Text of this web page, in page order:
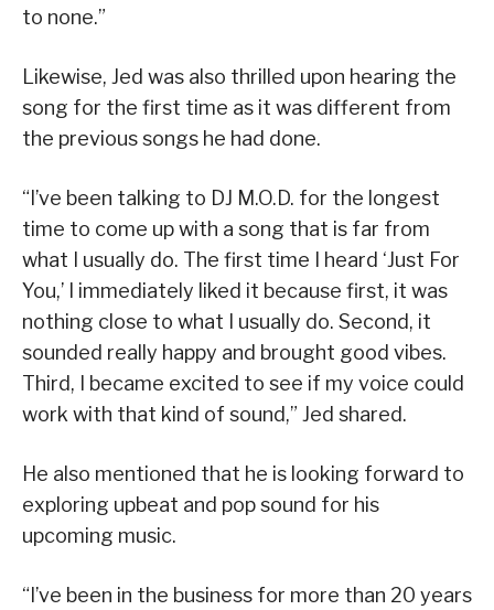
to none.”
Likewise, Jed was also thrilled upon hearing the
song for the first time as it was different from
the previous songs he had done.
“I’ve been talking to DJ M.O.D. for the longest
time to come up with a song that is far from
what I usually do. The first time I heard ‘Just For
You,’ I immediately liked it because first, it was
nothing close to what I usually do. Second, it
sounded really happy and brought good vibes.
Third, I became excited to see if my voice could
work with that kind of sound,” Jed shared.
He also mentioned that he is looking forward to
exploring upbeat and pop sound for his
upcoming music.
“I’ve been in the business for more than 20 years